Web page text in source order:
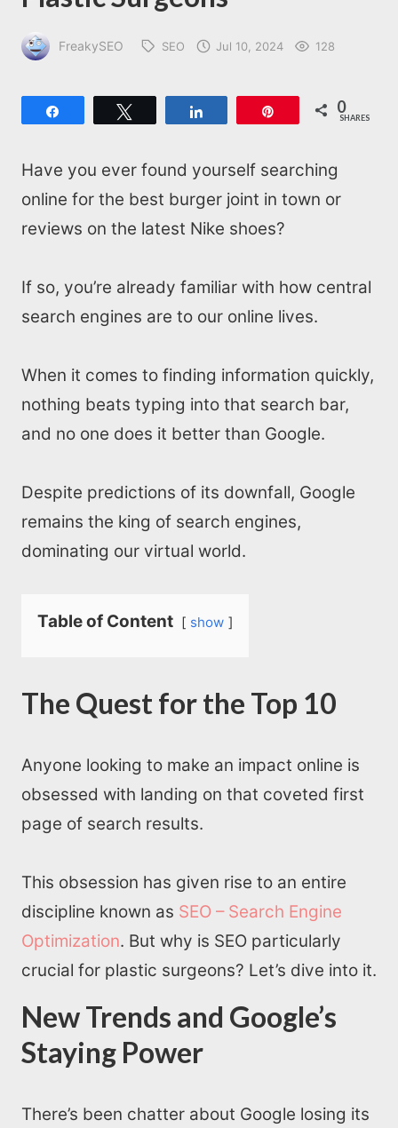
FreakySEO SEO Jul 10, 2024 128
0
SHARES
Have you ever found yourself searching
online for the best burger joint in town or
reviews on the latest Nike shoes?
If so, you’re already familiar with how central
search engines are to our online lives.
When it comes to finding information quickly,
nothing beats typing into that search bar,
and no one does it better than Google.
Despite predictions of its downfall, Google
remains the king of search engines,
dominating our virtual world.
Table of Content show
The Quest for the Top 10
Anyone looking to make an impact online is
obsessed with landing on that coveted first
page of search results.
This obsession has given rise to an entire
discipline known as SEO – Search Engine
Optimization. But why is SEO particularly
crucial for plastic surgeons? Let’s dive into it.
New Trends and Google’s
Staying Power
There’s been chatter about Google losing its